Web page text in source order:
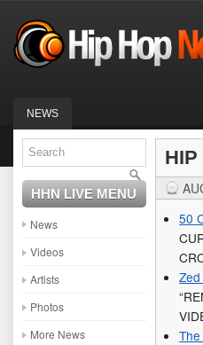
NEWS
HHN LIVE MENU
News
Videos
Artists
Photos
More News
HIP
50